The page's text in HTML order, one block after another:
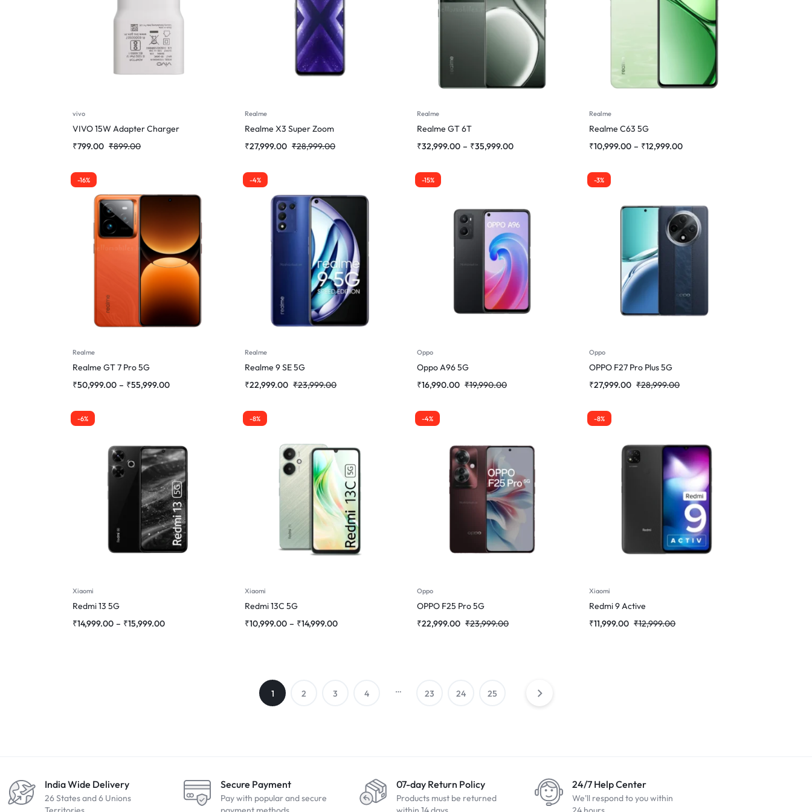
vivo
VIVO 15W Adapter Charger
₹899.00
₹799.00
Realme
Realme X3 Super Zoom
₹28,999.00
₹27,999.00
Realme
Realme GT 6T
₹32,999.00 – ₹35,999.00
Realme
Realme C63 5G
₹10,999.00 – ₹12,999.00
-16%
Realme
Realme GT 7 Pro 5G
₹50,999.00 – ₹55,999.00
-4%
Realme
Realme 9 SE 5G
₹23,999.00
₹22,999.00
-15%
Oppo
Oppo A96 5G
₹19,990.00
₹16,990.00
-3%
Oppo
OPPO F27 Pro Plus 5G
₹28,999.00
₹27,999.00
-6%
Xiaomi
Redmi 13 5G
₹14,999.00 – ₹15,999.00
-8%
Xiaomi
Redmi 13C 5G
₹10,999.00 – ₹14,999.00
-4%
Oppo
OPPO F25 Pro 5G
₹23,999.00
₹22,999.00
-8%
Xiaomi
Redmi 9 Active
₹12,999.00
₹11,999.00
1 2 3 4 … 23 24 25
India Wide Delivery
26 States and 6 Unions
Secure Payment
Pay with popular and secure
07-day Return Policy
Products must be returned
24/7 Help Center
We'll respond to you within